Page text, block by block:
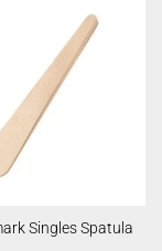
Singles Spatula